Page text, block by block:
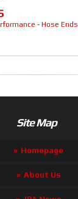
- Hose Ends
Site Map
Homepage
About Us